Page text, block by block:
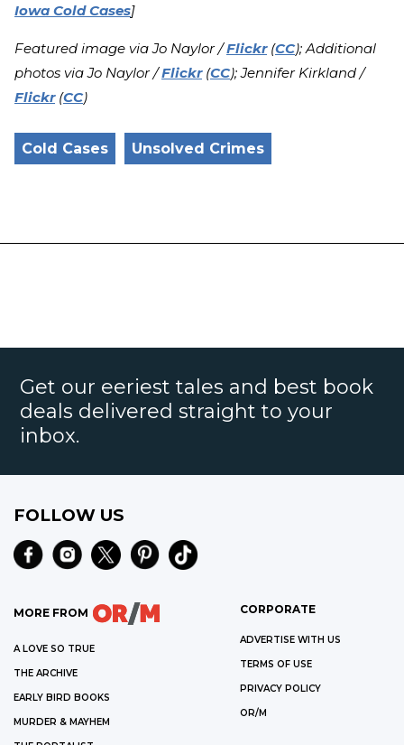
Iowa Cold Cases]
Featured image via Jo Naylor /Flickr(CC); Additional
photos via Jo Naylor /Flickr(CC); Jennifer Kirkland /
Flickr(CC)
Cold Cases Unsolved Crimes
Get our eeriest tales and best book
deals delivered straight to your
inbox.
FOLLOW US
MORE FROM
A LOVE SO TRUE
THE ARCHIVE
EARLY BIRD BOOKS
MURDER & MAYHEM
CORPORATE
ADVERTISE WITH US
TERMS OF USE
PRIVACY POLICY
OR/M